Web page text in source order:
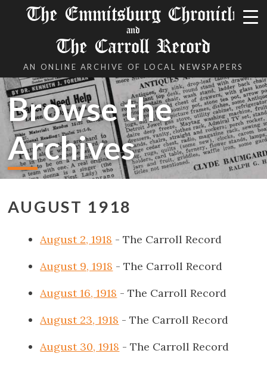
The Emmitsburg Chronicle
and
The Carroll Record
AN ONLINE ARCHIVE OF LOCAL NEWSPAPERS
Browse the
Archives
AUGUST 1918
August 2, 1918 - The Carroll Record
August 9, 1918 - The Carroll Record
August 16, 1918 - The Carroll Record
August 23, 1918 - The Carroll Record
August 30, 1918 - The Carroll Record